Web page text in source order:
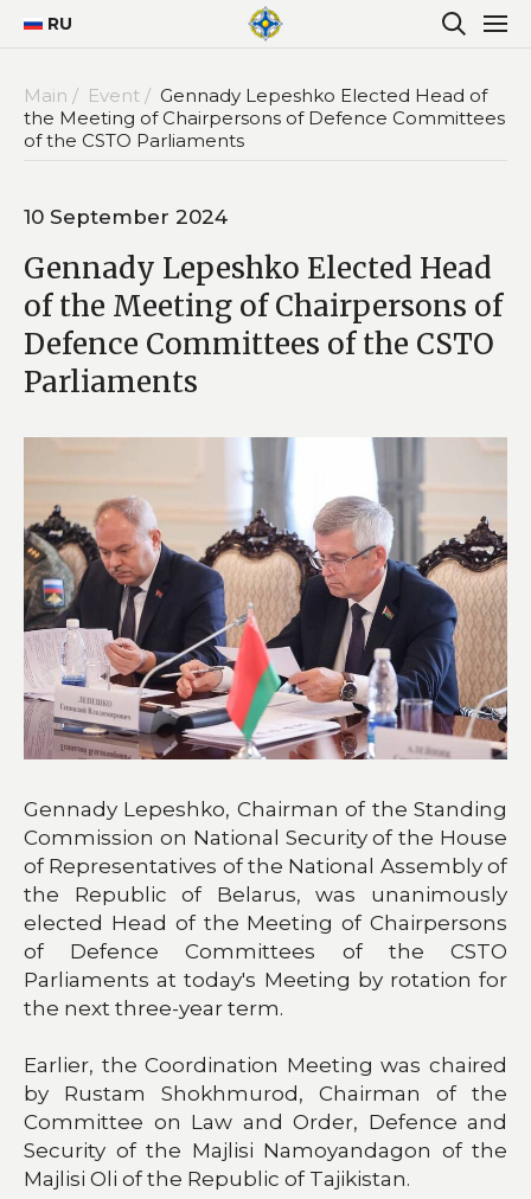
RU
Main / Event / Gennady Lepeshko Elected Head of
the Meeting of Chairpersons of Defence Committees
of the CSTO Parliaments
10 September 2024
Gennady Lepeshko Elected Head
of the Meeting of Chairpersons of
Defence Committees of the CSTO
Parliaments
Gennady Lepeshko, Chairman of the Standing
Commission on National Security of the House
of Representatives of the National Assembly of
the Republic of Belarus, was unanimously
elected Head of the Meeting of Chairpersons
of Defence Committees of the CSTO
Parliaments at today's Meeting by rotation for
the next three-year term.
Earlier, the Coordination Meeting was chaired
by Rustam Shokhmurod, Chairman of the
Committee on Law and Order, Defence and
Security of the Majlisi Namoyandagon of the
Majlisi Oli of the Republic of Tajikistan.